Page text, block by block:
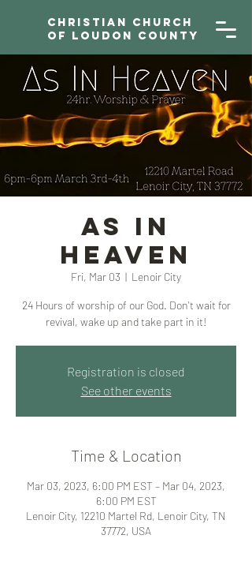
Christian Church
of Loudon County
As In
Heaven
Fri, Mar 03
  |
Lenoir City
24 Hours of worship of our God. Don't wait for
revival, wake up and take part in it!
Registration is closed
See other events
Time & Location
Mar 03, 2023, 6:00 PM EST – Mar 04, 2023,
6:00 PM EST
Lenoir City, 12210 Martel Rd, Lenoir City, TN
37772, USA